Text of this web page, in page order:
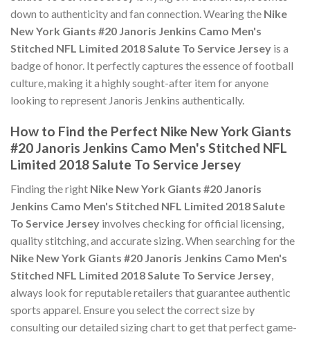
down to authenticity and fan connection. Wearing the Nike
New York Giants #20 Janoris Jenkins Camo Men's
Stitched NFL Limited 2018 Salute To Service Jersey is a
badge of honor. It perfectly captures the essence of football
culture, making it a highly sought-after item for anyone
looking to represent Janoris Jenkins authentically.
How to Find the Perfect Nike New York Giants
#20 Janoris Jenkins Camo Men's Stitched NFL
Limited 2018 Salute To Service Jersey
Finding the right Nike New York Giants #20 Janoris
Jenkins Camo Men's Stitched NFL Limited 2018 Salute
To Service Jersey involves checking for official licensing,
quality stitching, and accurate sizing. When searching for the
Nike New York Giants #20 Janoris Jenkins Camo Men's
Stitched NFL Limited 2018 Salute To Service Jersey,
always look for reputable retailers that guarantee authentic
sports apparel. Ensure you select the correct size by
consulting our detailed sizing chart to get that perfect game-